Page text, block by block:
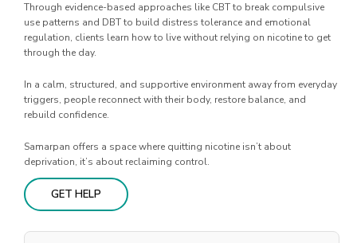
Through evidence-based approaches like CBT to break compulsive
use patterns and DBT to build distress tolerance and emotional
regulation, clients learn how to live without relying on nicotine to get
through the day.
In a calm, structured, and supportive environment away from everyday
triggers, people reconnect with their body, restore balance, and
rebuild confidence.
Samarpan offers a space where quitting nicotine isn’t about
deprivation, it’s about reclaiming control.
GET HELP